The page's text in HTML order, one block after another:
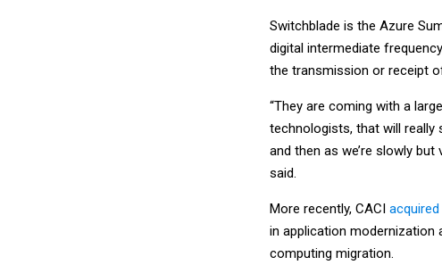
Switchblade is the Azure
digital intermediate
the transmission or receipt
“They are coming with a
technologists, that will
and then as we’re slowly
said.
More recently, CACI
in application
computing migration.